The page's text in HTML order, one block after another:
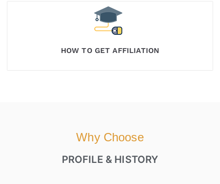
HOW TO GET AFFILIATION
Why Choose
PROFILE & HISTORY